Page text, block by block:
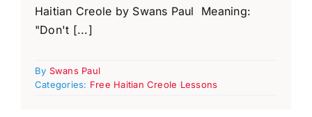
Haitian Creole by Swans Paul Meaning:
"Don't [...]
By Swans Paul
Categories: Free Haitian Creole Lessons